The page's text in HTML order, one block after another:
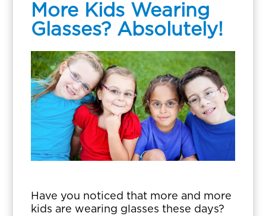
More Kids Wearing
Glasses? Absolutely!
Have you noticed that more and more
kids are wearing glasses these days?